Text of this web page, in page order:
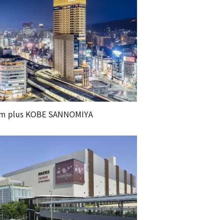
plus KOBE SANNOMIYA